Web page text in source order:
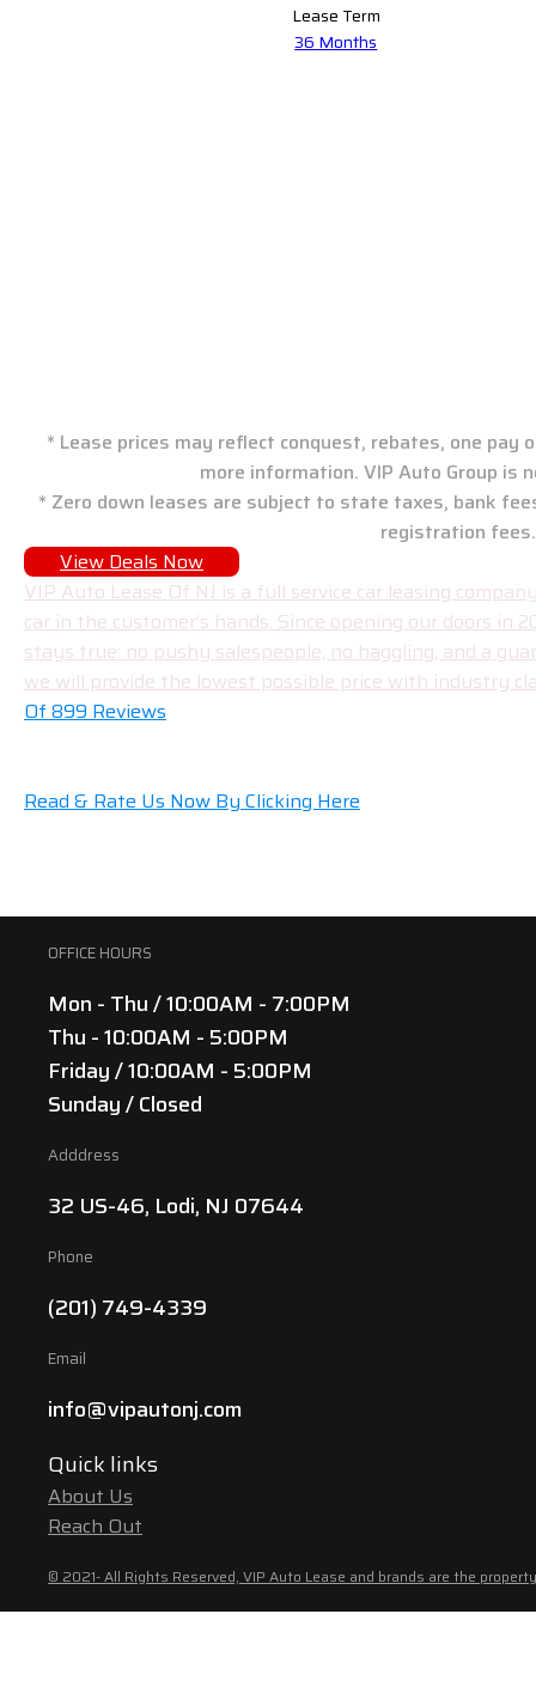
Lease Term
36 Months
* Lease prices may reflect conquest, rebates, one
more information. VIP Auto Group is
* Zero down leases are subject to state taxes, bank
registration fees.
View Deals Now
VIP Auto Lease Of NJ is a full service car leasing
car in the customer’s hands. Since opening our doors in
stays true: no pushy salespeople, no haggling, and a
we will provide the lowest possible price with industry
Of 899 Reviews
Read & Rate Us Now By Clicking Here
OFFICE HOURS
Mon - Thu / 10:00AM - 7:00PM
Thu - 10:00AM - 5:00PM
Friday / 10:00AM - 5:00PM
Sunday / Closed
Adddress
32 US-46, Lodi, NJ 07644
Phone
(201) 749-4339
Email
info@vipautonj.com
Quick links
About Us
Reach Out
© 2021- All Rights Reserved, VIP Auto Lease and brands are the